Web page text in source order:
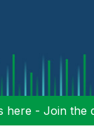
here - Join the